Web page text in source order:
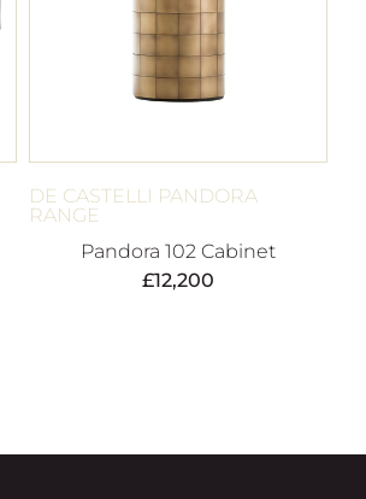
DE CASTELLI PANDORA
RANGE
Pandora 102 Cabinet
£12,200